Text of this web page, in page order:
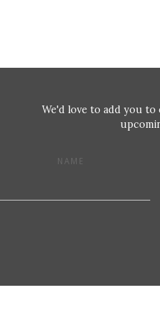
We'd love to add you
NAME